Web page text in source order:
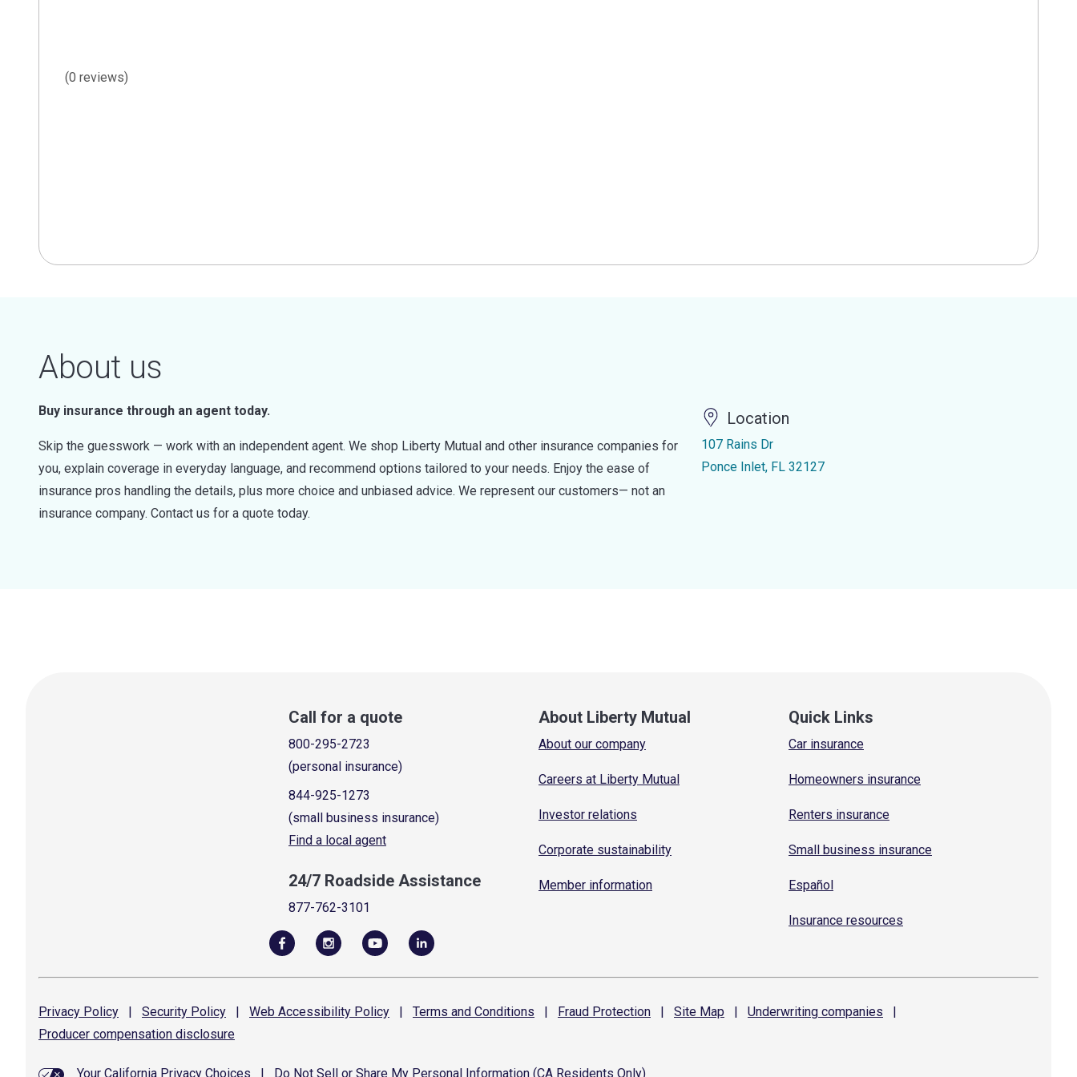
(0 reviews)
About us
Buy insurance through an agent today.
Skip the guesswork — work with an independent agent. We shop Liberty Mutual and other insurance companies for
you, explain coverage in everyday language, and recommend options tailored to your needs. Enjoy the ease of
insurance pros handling the details, plus more choice and unbiased advice. We represent our customers— not an
insurance company. Contact us for a quote today.
Location
107 Rains Dr
Ponce Inlet, FL 32127
Call for a quote
800-295-2723
(personal insurance)
844-925-1273
(small business insurance)
Find a local agent
24/7 Roadside Assistance
877-762-3101
About Liberty Mutual
About our company
Careers at Liberty Mutual
Investor relations
Corporate sustainability
Member information
Quick Links
Car insurance
Homeowners insurance
Renters insurance
Small business insurance
Español
Insurance resources
Privacy Policy | Security Policy | Web Accessibility Policy | Terms and Conditions | Fraud Protection | Site Map | Underwriting companies
|
Producer compensation disclosure
Your California Privacy Choices Do Not Sell or Share My Personal Information (CA Residents Only)